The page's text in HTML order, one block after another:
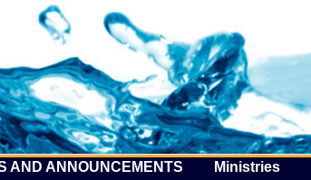
by the Sea
AND ANNOUNCEMENTS Ministries